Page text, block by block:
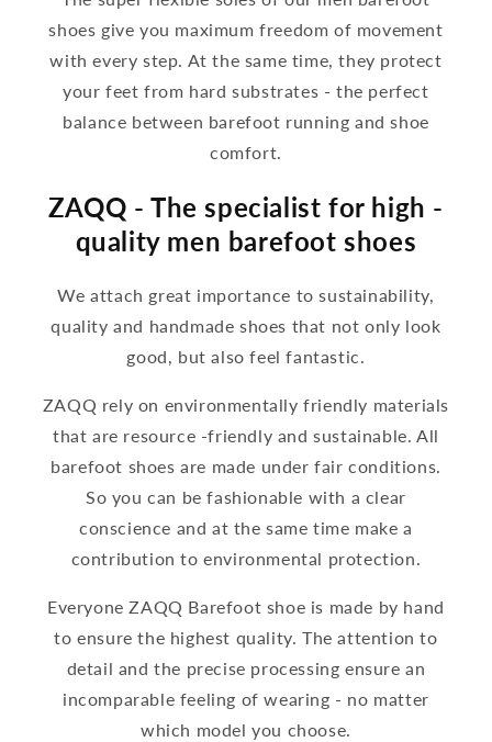
shoes give you maximum freedom of movement
with every step. At the same time, they protect
your feet from hard substrates - the perfect
balance between barefoot running and shoe
comfort.
ZAQQ - The specialist for high -
quality men barefoot shoes
We attach great importance to sustainability,
quality and handmade shoes that not only look
good, but also feel fantastic.
ZAQQ rely on environmentally friendly materials
that are resource -friendly and sustainable. All
barefoot shoes are made under fair conditions.
So you can be fashionable with a clear
conscience and at the same time make a
contribution to environmental protection.
Everyone ZAQQ Barefoot shoe is made by hand
to ensure the highest quality. The attention to
detail and the precise processing ensure an
incomparable feeling of wearing - no matter
which model you choose.